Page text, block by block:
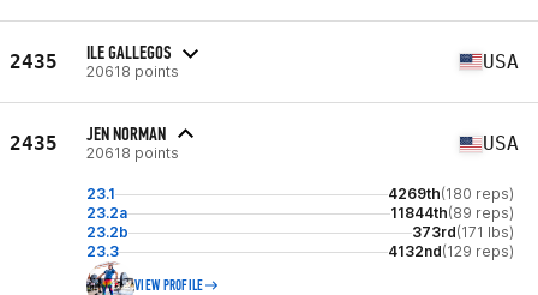
2435 ILE GALLEGOS
20618 points USA
2435 JEN NORMAN
20618 points USA
23.1 4269th(180 reps)
23.2a
11844th(89 reps)
23.2b
373rd(171 lbs)
23.3
4132nd(129 reps)
VIEW PROFILE